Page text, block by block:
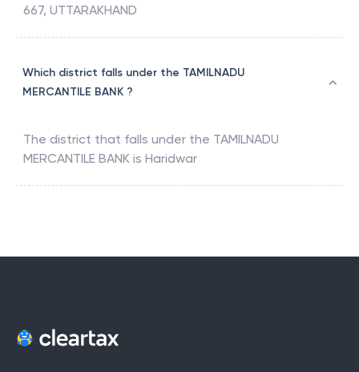
667, UTTARAKHAND
Which district falls under the TAMILNADU
MERCANTILE BANK ?
The district that falls under the TAMILNADU
MERCANTILE BANK is Haridwar